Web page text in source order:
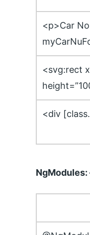
<p>Car
<svg:rect
<div
NgModules: